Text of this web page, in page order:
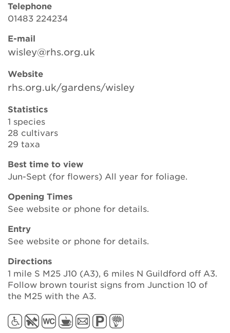
Telephone
01483 224234
E-mail
wisley@rhs.org.uk
Website
rhs.org.uk/gardens/wisley
Statistics
1 species
28 cultivars
29 taxa
Best time to view
Jun-Sept (for flowers) All year for foliage.
Opening Times
See website or phone for details.
Entry
See website or phone for details.
Directions
1 mile S M25 J10 (A3), 6 miles N Guildford off A3.
Follow brown tourist signs from Junction 10 of
the M25 with the A3.